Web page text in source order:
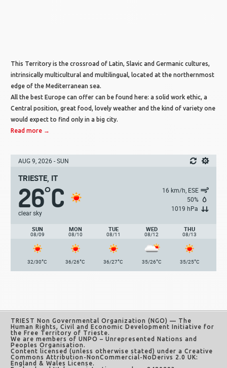
This Territory is the crossroad of Latin, Slavic and Germanic cultures,
intrinsically multicultural and multilingual, located at the northernmost
edge of the Mediterranean sea.
All the best Europe can offer can be found here: a solid work ethic, a
Central position, great food, lovely weather and the kind of variety one
would expect to find only in a big city.
Read more →
AUG 9, 2026 - SUN
TRIESTE, IT
26°C
clear sky
16 km/h, ESE
50%
1019 hPa
SUN
08/09
MON
08/10
TUE
08/11
WED
08/12
THU
08/13
32/30°C 36/26°C 36/27°C 35/26°C 35/25°C
TRIEST Non Governmental Organization (NGO) — The
Human Rights, Civil and Economic Development Initiative for
the Free Territory of Trieste.
We are members of UNPO – Unrepresented Nations and
Peoples Organisation.
Content licensed (unless otherwise stated) under aCreative
Commons Attribution-NonCommercial-NoDerivs 2.0 UK:
England & Wales License.